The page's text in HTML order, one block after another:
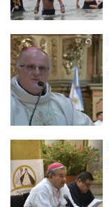
Advertising